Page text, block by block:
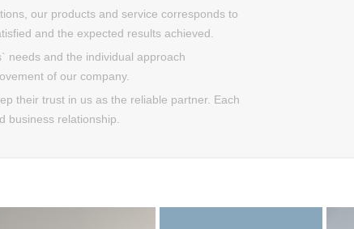
our products and service corresponds to
and the expected results achieved.
needs and the individual approach
of our company.
their trust in us as the reliable partner. Each
business relationship.